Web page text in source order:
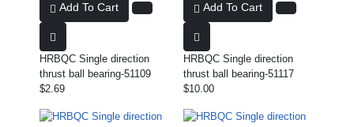
Add To Cart
HRBQC Single direction
thrust ball bearing-51109
$2.69
Add To Cart
HRBQC Single direction
thrust ball bearing-51117
$10.00